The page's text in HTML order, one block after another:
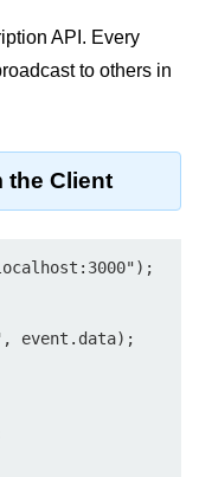
API. Every
to others in
the Client